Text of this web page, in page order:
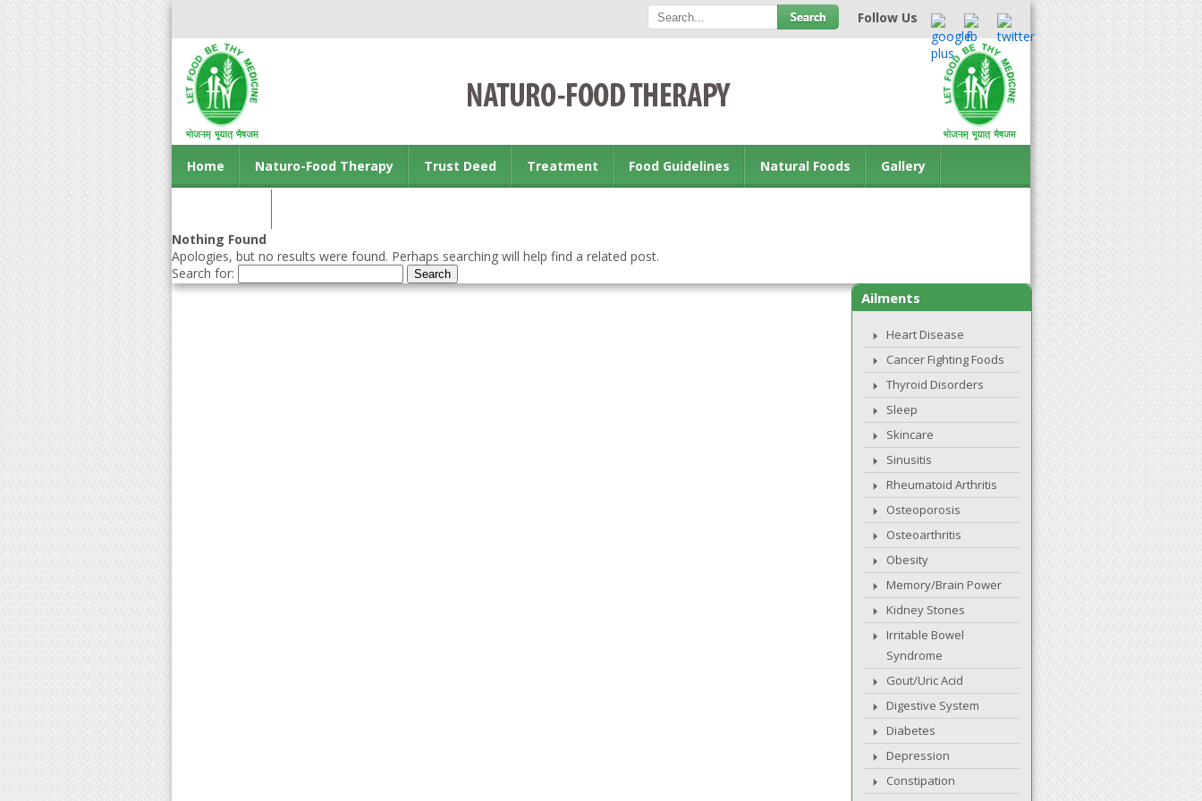
Follow Us
Home Naturo-Food Therapy Trust Deed Treatment Food Guidelines Natural Foods Gallery
Nothing Found
Apologies, but no results were found. Perhaps searching will help find a related post.
Search for:
Ailments
Heart Disease
Cancer Fighting Foods
Thyroid Disorders
Sleep
Skincare
Sinusitis
Rheumatoid Arthritis
Osteoporosis
Osteoarthritis
Obesity
Memory/Brain Power
Kidney Stones
Irritable Bowel
Syndrome
Gout/Uric Acid
Digestive System
Diabetes
Depression
Constipation